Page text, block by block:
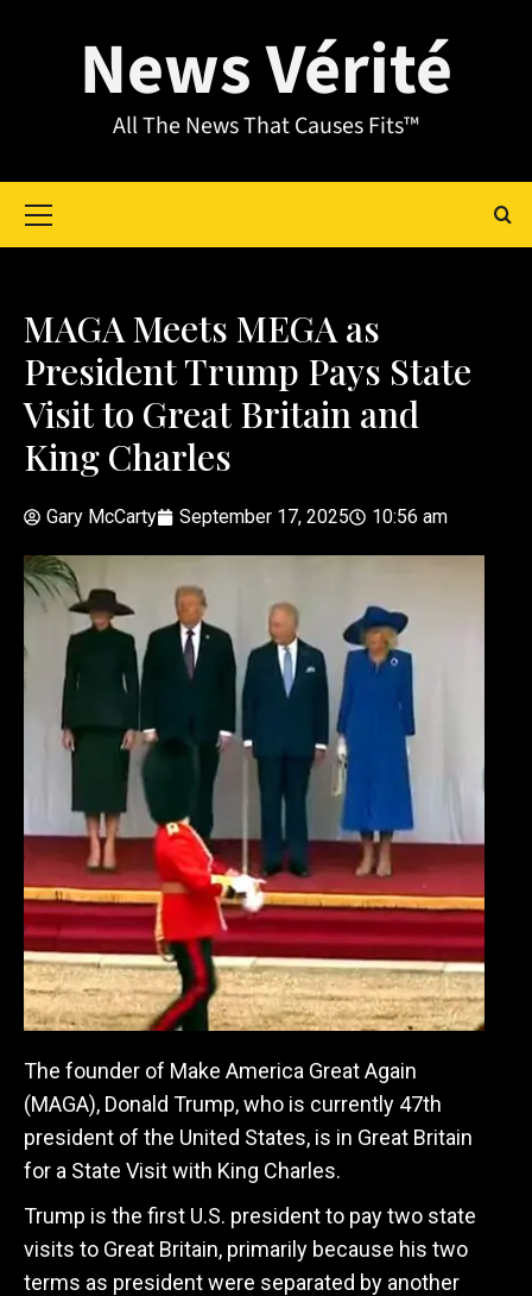
News Vérité
All The News That Causes Fits™
MAGA Meets MEGA as
President Trump Pays State
Visit to Great Britain and
King Charles
Gary McCarty September 17, 2025 10:56 am
The founder of Make America Great Again
(MAGA), Donald Trump, who is currently 47th
president of the United States, is in Great Britain
for a State Visit with King Charles.
Trump is the first U.S. president to pay two state
visits to Great Britain, primarily because his two
terms as president were separated by another